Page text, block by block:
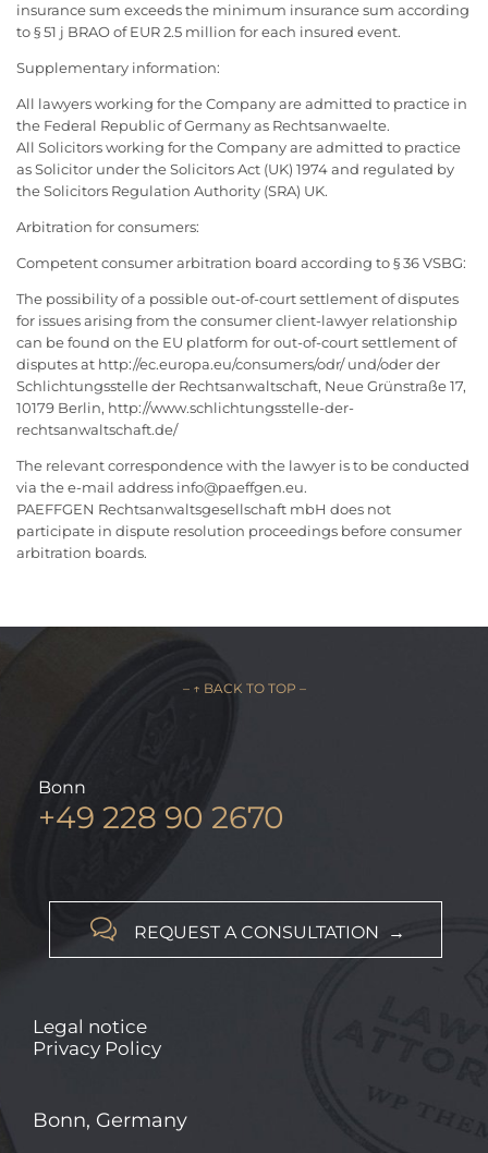
insurance sum exceeds the minimum insurance sum according
to § 51 j BRAO of EUR 2.5 million for each insured event.
Supplementary information:
All lawyers working for the Company are admitted to practice in
the Federal Republic of Germany as Rechtsanwaelte.
All Solicitors working for the Company are admitted to practice
as Solicitor under the Solicitors Act (UK) 1974 and regulated by
the Solicitors Regulation Authority (SRA) UK.
Arbitration for consumers:
Competent consumer arbitration board according to § 36 VSBG:
The possibility of a possible out-of-court settlement of disputes
for issues arising from the consumer client-lawyer relationship
can be found on the EU platform for out-of-court settlement of
disputes at http://ec.europa.eu/consumers/odr/ und/oder der
Schlichtungsstelle der Rechtsanwaltschaft, Neue Grünstraße 17,
10179 Berlin, http://www.schlichtungsstelle-der-
rechtsanwaltschaft.de/
The relevant correspondence with the lawyer is to be conducted
via the e-mail address info@paeffgen.eu.
PAEFFGEN Rechtsanwaltsgesellschaft mbH does not
participate in dispute resolution proceedings before consumer
arbitration boards.
– ↑ BACK TO TOP –
Bonn
+49 228 90 2670
 REQUEST A CONSULTATION →
Legal notice
Privacy Policy
Bonn, Germany